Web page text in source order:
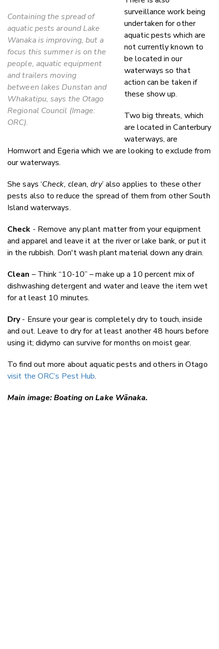
Containing the spread of
aquatic pests around Lake
Wanaka is improving, but a
focus this summer is on the
people, aquatic equipment
and trailers moving
between lakes Dunstan and
Whakatipu, says the Otago
Regional Council (Image:
ORC).
surveillance work being
undertaken for other
aquatic pests which are
not currently known to
be located in our
waterways so that
action can be taken if
these show up.
Two big threats, which
are located in Canterbury
waterways, are
Hornwort and Egeria which we are looking to exclude from
our waterways.
She says ‘Check, clean, dry’ also applies to these other
pests also to reduce the spread of them from other South
Island waterways.
Check - Remove any plant matter from your equipment
and apparel and leave it at the river or lake bank, or put it
in the rubbish. Don't wash plant material down any drain.
Clean – Think “10-10” – make up a 10 percent mix of
dishwashing detergent and water and leave the item wet
for at least 10 minutes.
Dry- Ensure your gear is completely dry to touch, inside
and out. Leave to dry for at least another 48 hours before
using it; didymo can survive for months on moist gear.
To find out more about aquatic pests and others in Otago
visit the ORC’s Pest Hub.
Main image: Boating on Lake Wānaka.